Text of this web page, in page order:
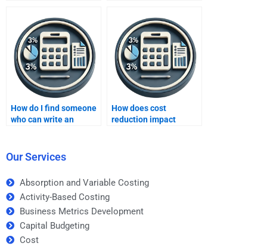
assignment is original?
Profits assignment?
How do I find someone
who can write an
How does cost
reduction impact
Our Services
Absorption and Variable Costing
Activity-Based Costing
Business Metrics Development
Capital Budgeting
Cost